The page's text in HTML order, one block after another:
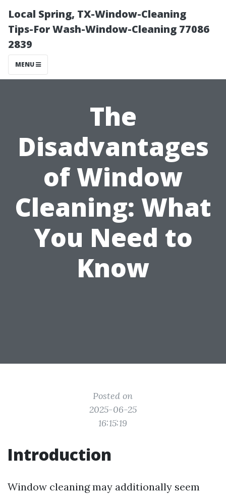
Local Spring, TX-Window-Cleaning
Tips-For Wash-Window-Cleaning 77086
2839
MENU
The
Disadvantages
of Window
Cleaning: What
You Need to
Know
Posted on
2025-06-25
16:15:19
Introduction
Window cleaning may additionally seem